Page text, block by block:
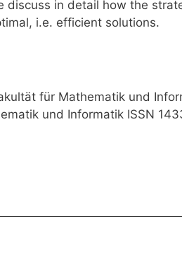
discuss in detail how the
i.e. efficient solutions.
für Mathematik und
und Informatik ISSN